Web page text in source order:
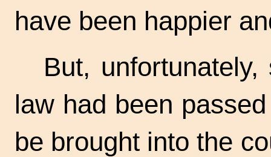
have been happier
But,
law had been
be brought into the